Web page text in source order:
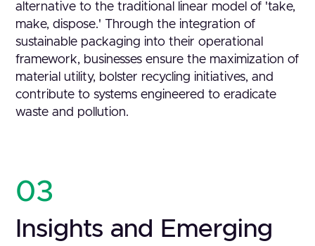
alternative to the traditional linear model of 'take,
make, dispose.' Through the integration of
sustainable packaging into their operational
framework, businesses ensure the maximization of
material utility, bolster recycling initiatives, and
contribute to systems engineered to eradicate
waste and pollution.
03
Insights and Emerging